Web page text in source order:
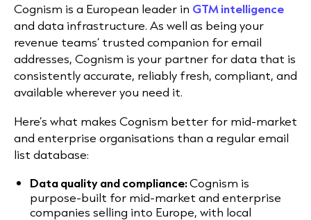
Cognism is a European leader in GTM intelligence
and data infrastructure. As well as being your
revenue teams’ trusted companion for email
addresses, Cognism is your partner for data that is
consistently accurate, reliably fresh, compliant, and
available wherever you need it.
Here’s what makes Cognism better for mid-market
and enterprise organisations than a regular email
list database:
Data quality and compliance:Cognism is
purpose-built for mid-market and enterprise
companies selling into Europe, with local